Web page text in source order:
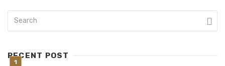
RECENT POST